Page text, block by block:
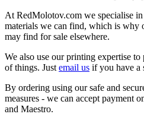
At RedMolotov.com we specialise
materials we can find, which is why
may find for sale elsewhere.
We also use our printing expertise
of things. Just email us if you have a
By ordering using our safe and
measures - we can accept payment
and Maestro.